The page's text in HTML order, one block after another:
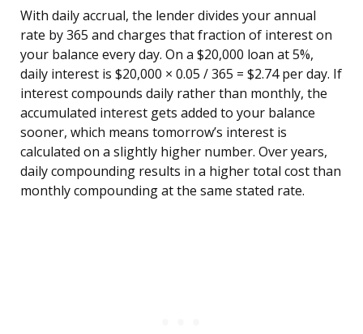
With daily accrual, the lender divides your annual
rate by 365 and charges that fraction of interest on
your balance every day. On a $20,000 loan at 5%,
daily interest is $20,000 × 0.05 / 365 = $2.74 per day. If
interest compounds daily rather than monthly, the
accumulated interest gets added to your balance
sooner, which means tomorrow’s interest is
calculated on a slightly higher number. Over years,
daily compounding results in a higher total cost than
monthly compounding at the same stated rate.